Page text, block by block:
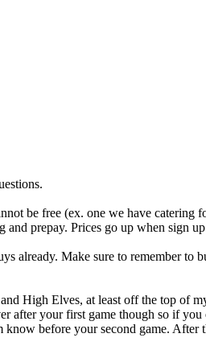
be free (ex. one we have
prepay. Prices go up when sign
Make sure to remember to
High Elves, at least off the top of
after your first game though so if
before your second game. After